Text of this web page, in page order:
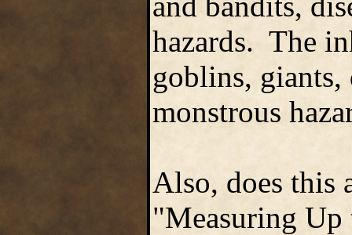
hazards. The
goblins, giants,
monstrous
Also, does this
"Measuring Up